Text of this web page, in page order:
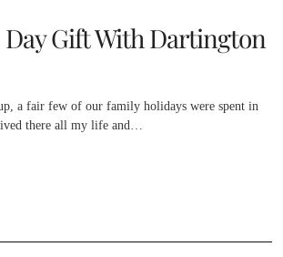
Day Gift With Dartington
a fair few of our family holidays were spent in
there all my life and…